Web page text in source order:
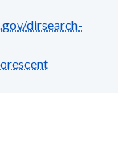
dirsearch-